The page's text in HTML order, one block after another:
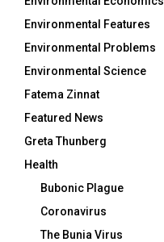
Environmental Features
Environmental Problems
Environmental Science
Fatema Zinnat
Featured News
Greta Thunberg
Health
Bubonic Plague
Coronavirus
The Bunia Virus